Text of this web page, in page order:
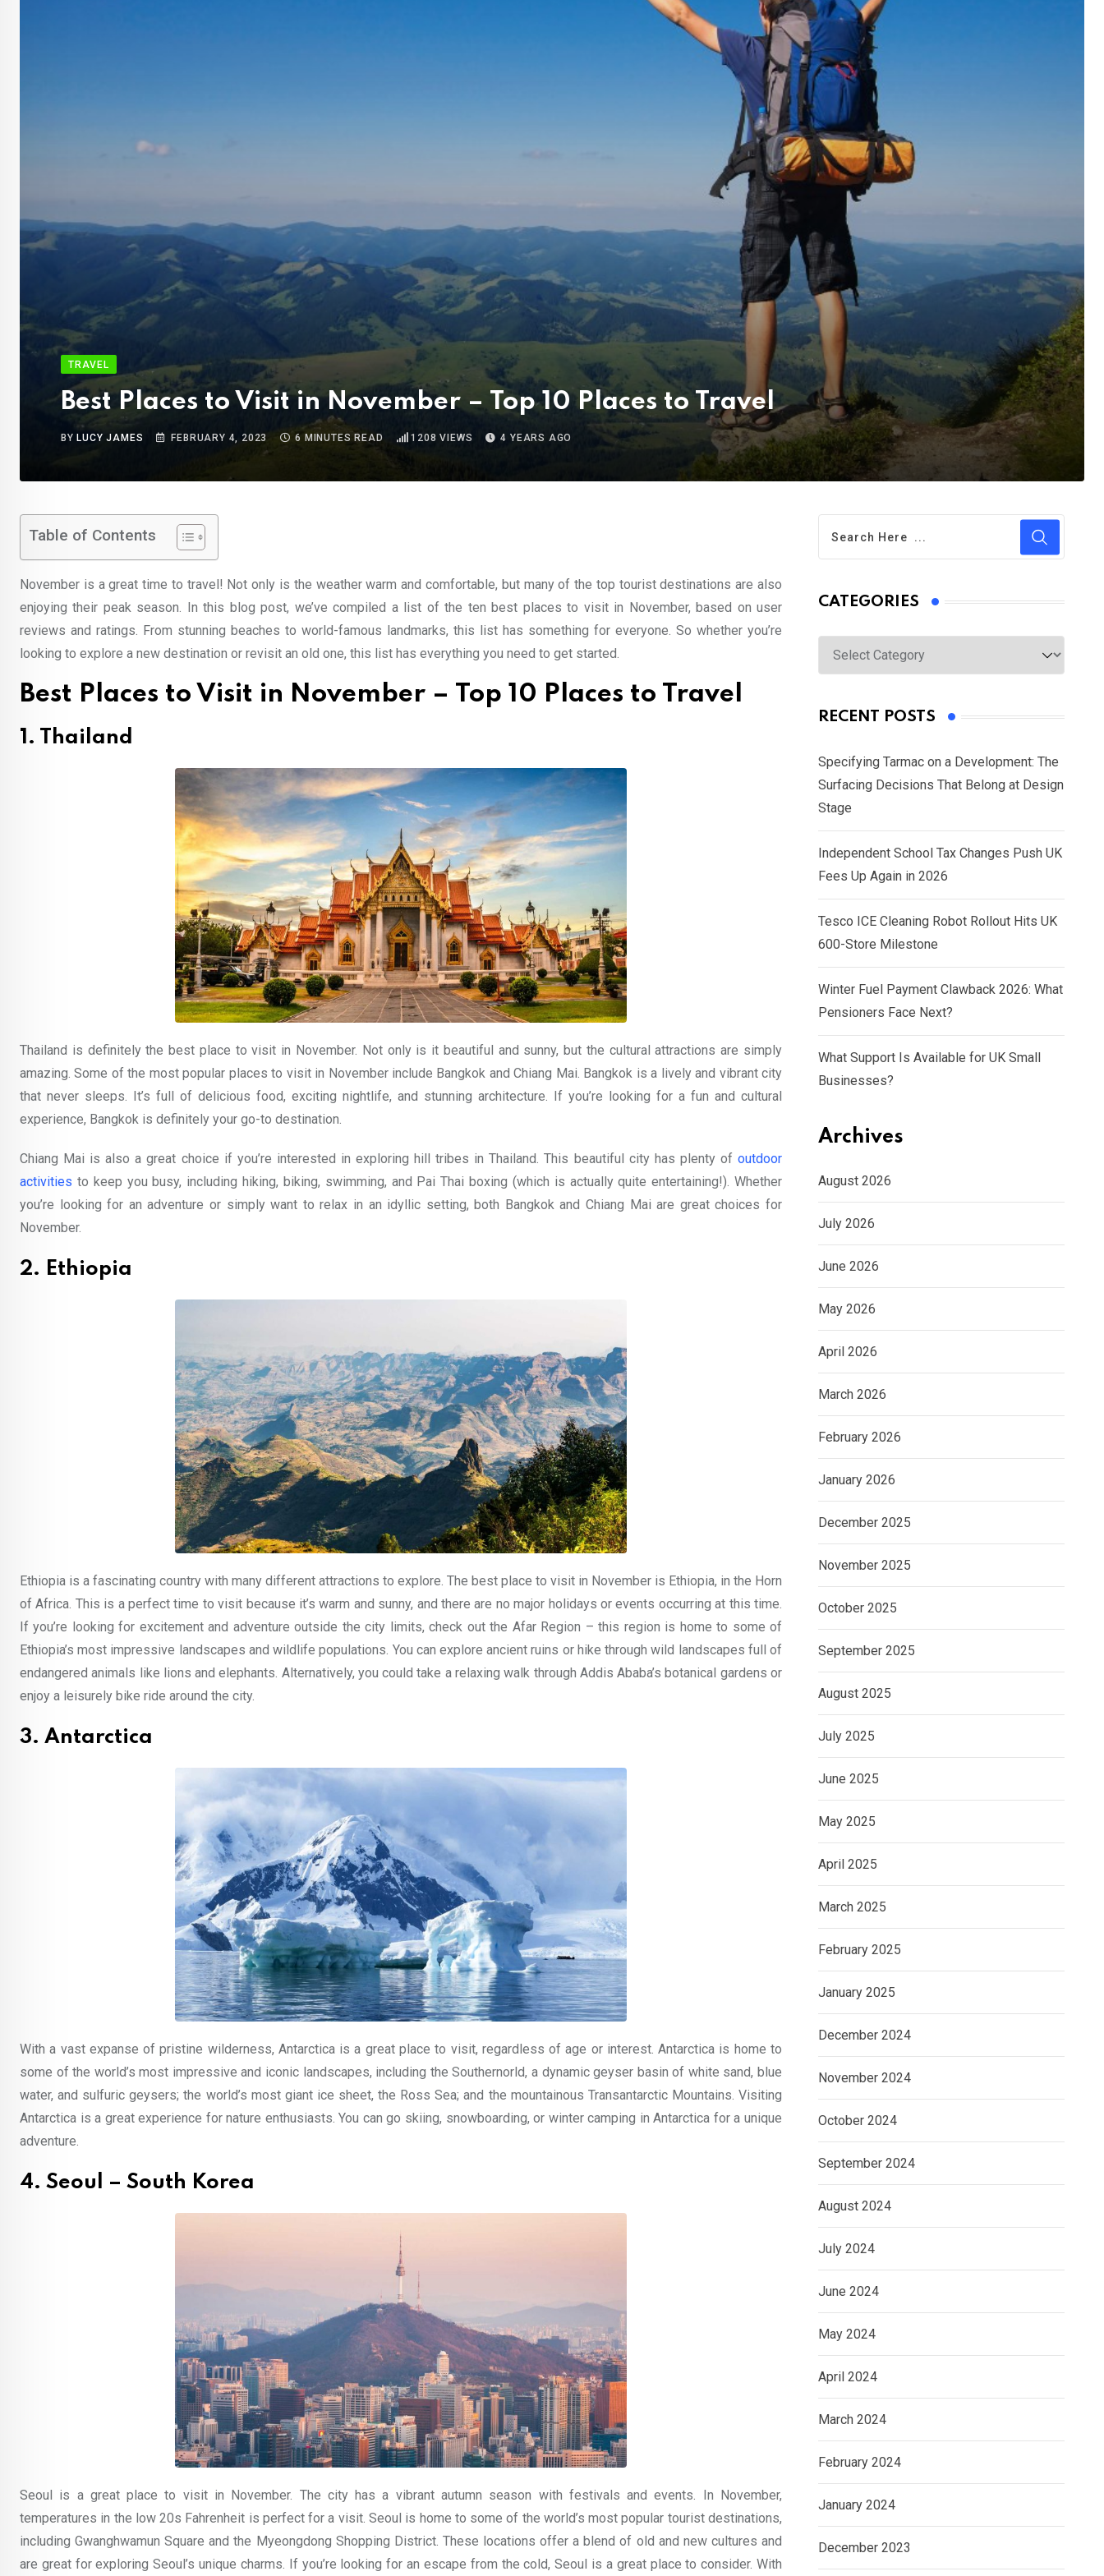
TRAVEL
Best Places to Visit in November – Top 10 Places to Travel
BY LUCY JAMES FEBRUARY 4, 2023 6 MINUTES READ 1208 VIEWS 4 YEARS AGO
Table of Contents
November is a great time to travel! Not only is the weather warm and comfortable, but many of the top tourist destinations are also
enjoying their peak season. In this blog post, we’ve compiled a list of the ten best places to visit in November, based on user
reviews and ratings. From stunning beaches to world-famous landmarks, this list has something for everyone. So whether you’re
looking to explore a new destination or revisit an old one, this list has everything you need to get started.
Best Places to Visit in November – Top 10 Places to Travel
1. Thailand
Thailand is definitely the best place to visit in November. Not only is it beautiful and sunny, but the cultural attractions are simply
amazing. Some of the most popular places to visit in November include Bangkok and Chiang Mai. Bangkok is a lively and vibrant city
that never sleeps. It’s full of delicious food, exciting nightlife, and stunning architecture. If you’re looking for a fun and cultural
experience, Bangkok is definitely your go-to destination.
Chiang Mai is also a great choice if you’re interested in exploring hill tribes in Thailand. This beautiful city has plenty of outdoor
activities to keep you busy, including hiking, biking, swimming, and Pai Thai boxing (which is actually quite entertaining!). Whether
you’re looking for an adventure or simply want to relax in an idyllic setting, both Bangkok and Chiang Mai are great choices for
November.
2. Ethiopia
Ethiopia is a fascinating country with many different attractions to explore. The best place to visit in November is Ethiopia, in the Horn
of Africa. This is a perfect time to visit because it’s warm and sunny, and there are no major holidays or events occurring at this time.
If you’re looking for excitement and adventure outside the city limits, check out the Afar Region – this region is home to some of
Ethiopia’s most impressive landscapes and wildlife populations. You can explore ancient ruins or hike through wild landscapes full of
endangered animals like lions and elephants. Alternatively, you could take a relaxing walk through Addis Ababa’s botanical gardens or
enjoy a leisurely bike ride around the city.
3. Antarctica
With a vast expanse of pristine wilderness, Antarctica is a great place to visit, regardless of age or interest. Antarctica is home to
some of the world’s most impressive and iconic landscapes, including the Southernorld, a dynamic geyser basin of white sand, blue
water, and sulfuric geysers; the world’s most giant ice sheet, the Ross Sea; and the mountainous Transantarctic Mountains. Visiting
Antarctica is a great experience for nature enthusiasts. You can go skiing, snowboarding, or winter camping in Antarctica for a unique
adventure.
4. Seoul – South Korea
Seoul is a great place to visit in November. The city has a vibrant autumn season with festivals and events. In November,
temperatures in the low 20s Fahrenheit is perfect for a visit. Seoul is home to some of the world’s most popular tourist destinations,
including Gwanghwamun Square and the Myeongdong Shopping District. These locations offer a blend of old and new cultures and
are great for exploring Seoul’s unique charms. If you’re looking for an escape from the cold, Seoul is a great place to consider. With
CATEGORIES
Categories
RECENT POSTS
Specifying Tarmac on a Development: The
Surfacing Decisions That Belong at Design
Stage
Independent School Tax Changes Push UK
Fees Up Again in 2026
Tesco ICE Cleaning Robot Rollout Hits UK
600-Store Milestone
Winter Fuel Payment Clawback 2026: What
Pensioners Face Next?
What Support Is Available for UK Small
Businesses?
Archives
August 2026
July 2026
June 2026
May 2026
April 2026
March 2026
February 2026
January 2026
December 2025
November 2025
October 2025
September 2025
August 2025
July 2025
June 2025
May 2025
April 2025
March 2025
February 2025
January 2025
December 2024
November 2024
October 2024
September 2024
August 2024
July 2024
June 2024
May 2024
April 2024
March 2024
February 2024
January 2024
December 2023